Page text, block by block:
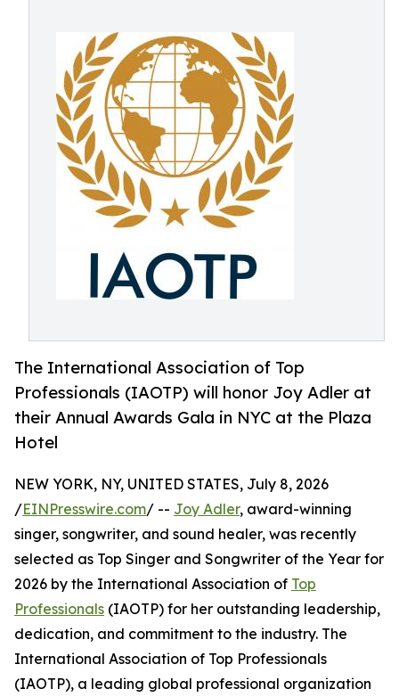
The International Association of Top
Professionals (IAOTP) will honor Joy Adler at
their Annual Awards Gala in NYC at the Plaza
Hotel
NEW YORK, NY, UNITED STATES, July 8, 2026
/EINPresswire.com/ -- Joy Adler, award-winning
singer, songwriter, and sound healer, was recently
selected as Top Singer and Songwriter of the Year for
2026 by the International Association of Top
Professionals (IAOTP) for her outstanding leadership,
dedication, and commitment to the industry. The
International Association of Top Professionals
(IAOTP), a leading global professional organization